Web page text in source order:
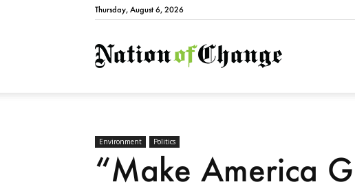
Thursday, August 6, 2026
NationofChange
Environment Politics
“Make America